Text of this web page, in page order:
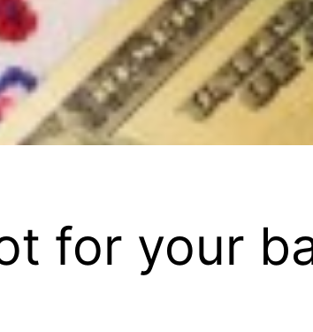
for your